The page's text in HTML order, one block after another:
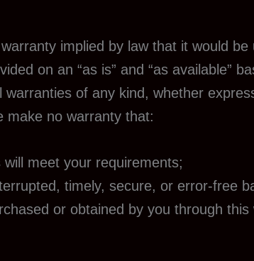
implied by law that it would
on an “as is” and “as available”
of any kind, whether
make no warranty that:
meet your requirements;
timely, secure, or error-free
or obtained by you through